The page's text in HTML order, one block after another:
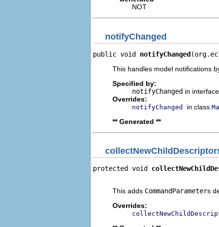
NOT
notifyChanged
public void notifyChanged
This handles model notifications
Specified by:
notifyChanged in
Overrides:
notifyChanged in class
** Generated **
protected void
This adds CommandParameters
Overrides: